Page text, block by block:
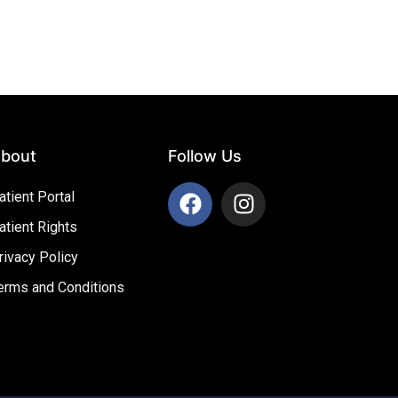
Portal
Rights
Policy
and Conditions
Follow Us